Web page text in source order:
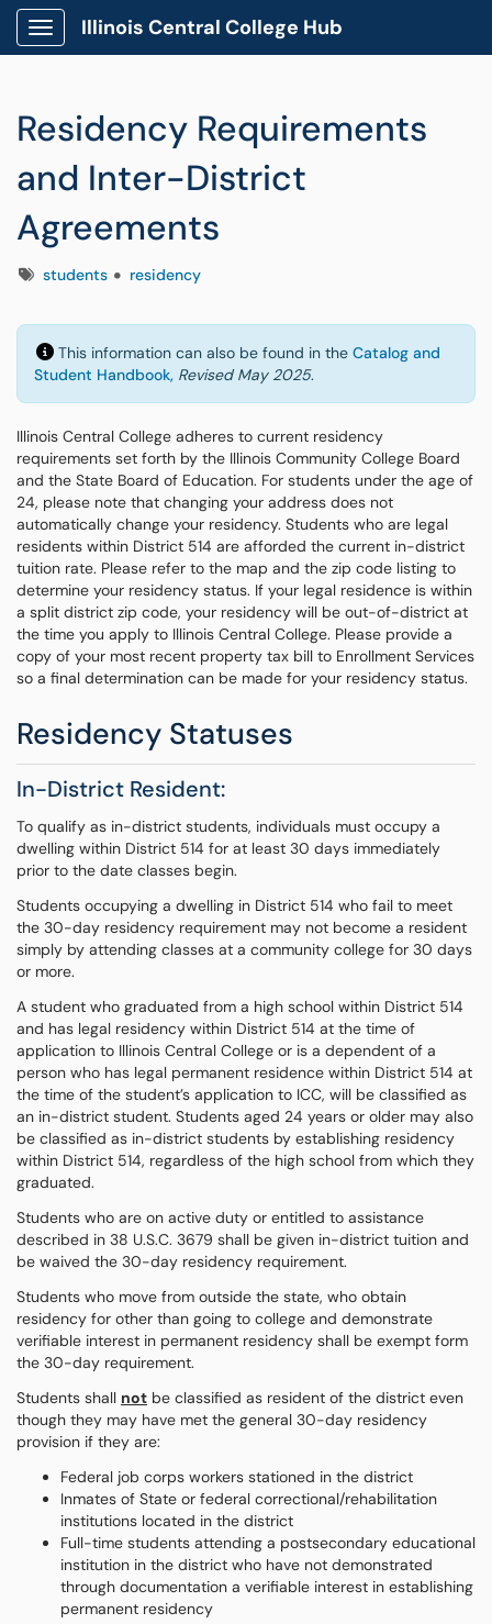
Show Applications Menu
Illinois Central College Hub
Residency Requirements
and Inter-District
Agreements
Tagsstudents residency
This information can also be found in the Catalog and
Student Handbook, Revised May 2025.
Illinois Central College adheres to current residency
requirements set forth by the Illinois Community College Board
and the State Board of Education. For students under the age of
24, please note that changing your address does not
automatically change your residency. Students who are legal
residents within District 514 are afforded the current in-district
tuition rate. Please refer to the map and the zip code listing to
determine your residency status. If your legal residence is within
a split district zip code, your residency will be out-of-district at
the time you apply to Illinois Central College. Please provide a
copy of your most recent property tax bill to Enrollment Services
so a final determination can be made for your residency status.
Residency Statuses
In-District Resident:
To qualify as in-district students, individuals must occupy a
dwelling within District 514 for at least 30 days immediately
prior to the date classes begin.
Students occupying a dwelling in District 514 who fail to meet
the 30-day residency requirement may not become a resident
simply by attending classes at a community college for 30 days
or more.
A student who graduated from a high school within District 514
and has legal residency within District 514 at the time of
application to Illinois Central College or is a dependent of a
person who has legal permanent residence within District 514 at
the time of the student’s application to ICC, will be classified as
an in-district student. Students aged 24 years or older may also
be classified as in-district students by establishing residency
within District 514, regardless of the high school from which they
graduated.
Students who are on active duty or entitled to assistance
described in 38 U.S.C. 3679 shall be given in-district tuition and
be waived the 30-day residency requirement.
Students who move from outside the state, who obtain
residency for other than going to college and demonstrate
verifiable interest in permanent residency shall be exempt form
the 30-day requirement.
Students shall not be classified as resident of the district even
though they may have met the general 30-day residency
provision if they are:
Federal job corps workers stationed in the district
Inmates of State or federal correctional/rehabilitation
institutions located in the district
Full-time students attending a postsecondary educational
institution in the district who have not demonstrated
through documentation a verifiable interest in establishing
permanent residency